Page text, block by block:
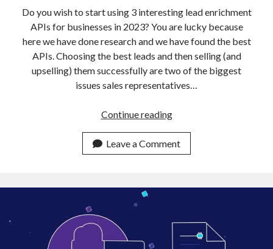
Do you wish to start using 3 interesting lead enrichment
APIs for businesses in 2023? You are lucky because
here we have done research and we have found the best
APIs. Choosing the best leads and then selling (and
upselling) them successfully are two of the biggest
issues sales representatives…
Continue reading3
Lead
Enrichment
For
Leave a Comment